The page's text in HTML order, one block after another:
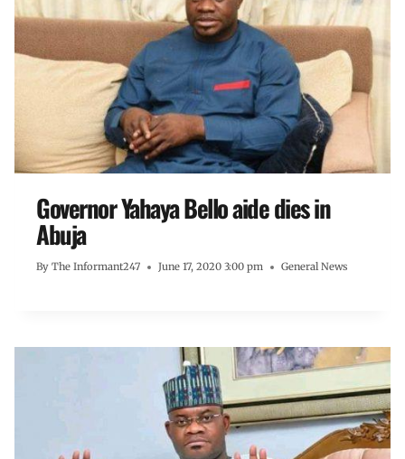
Governor Yahaya Bello aide dies in
Abuja
By The Informant247 June 17, 2020 3:00 pm General News